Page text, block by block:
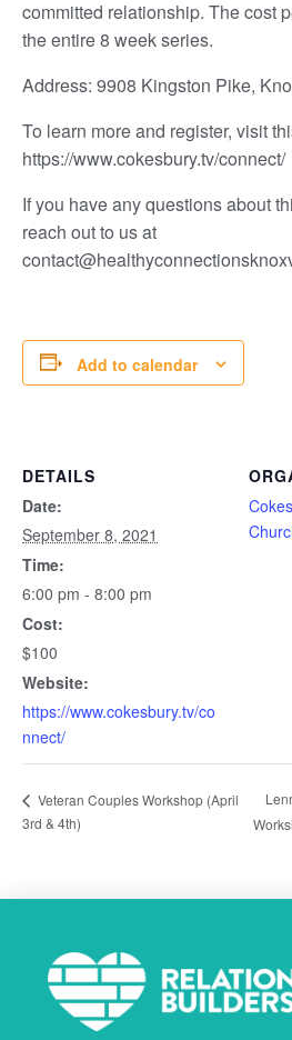
committed relationship. The cost
the entire 8 week series.
Address: 9908 Kingston Pike,
To learn more and register, visit
https://www.cokesbury.tv/connect/
If you have any questions about
reach out to us at
Add to calendar
DETAILS
Date:
September 8, 2021
Time:
6:00 pm - 8:00 pm
Cost:
$100
Website:
https://www.cokesbury.tv/co
nnect/
Veteran Couples Workshop (April
3rd & 4th)